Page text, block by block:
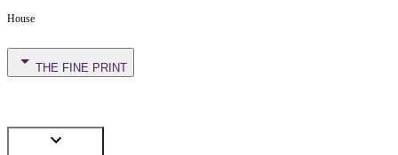
House
THE FINE PRINT